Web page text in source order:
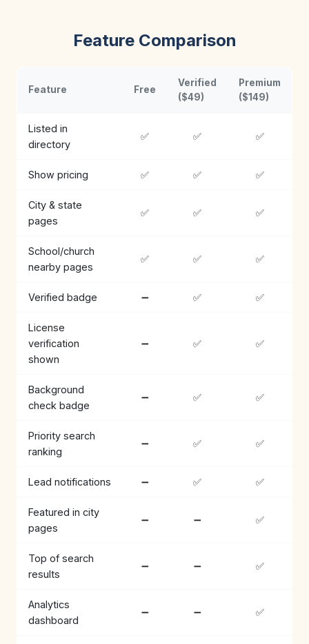
Feature Comparison
Feature Free
Verified
($49)
Premium
($149)
Listed in
directory
✅ ✅ ✅
Show pricing ✅ ✅ ✅
City & state
pages
✅ ✅ ✅
School/church
nearby pages
✅ ✅ ✅
Verified badge ➖ ✅ ✅
License
verification
shown
➖ ✅ ✅
Background
check badge
➖ ✅ ✅
Priority search
ranking
➖ ✅ ✅
Lead notifications ➖ ✅ ✅
Featured in city
pages
➖ ➖ ✅
Top of search
results
➖ ➖ ✅
Analytics
dashboard
➖ ➖ ✅